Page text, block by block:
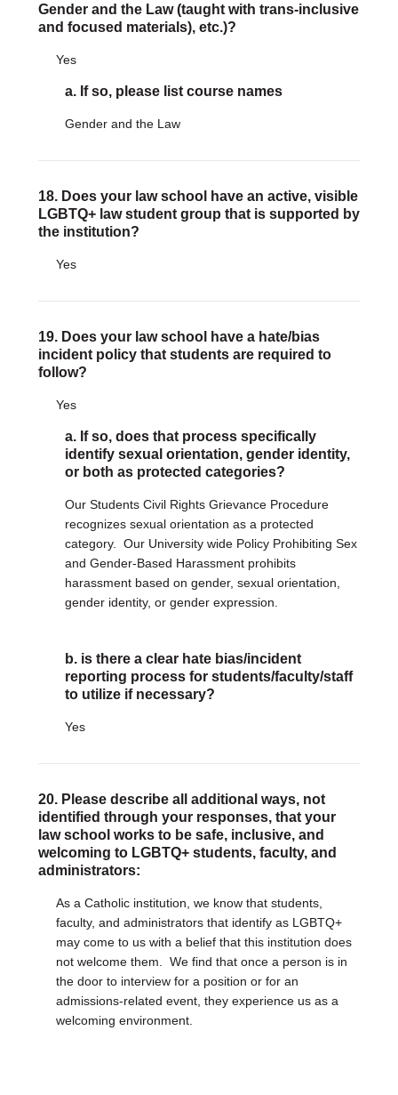
Gender and the Law (taught with trans-inclusive
and focused materials), etc.)?
Yes
a. If so, please list course names
Gender and the Law
18. Does your law school have an active, visible
LGBTQ+ law student group that is supported by
the institution?
Yes
19. Does your law school have a hate/bias
incident policy that students are required to
follow?
Yes
a. If so, does that process specifically
identify sexual orientation, gender identity,
or both as protected categories?
Our Students Civil Rights Grievance Procedure
recognizes sexual orientation as a protected
category. Our University wide Policy Prohibiting Sex
and Gender-Based Harassment prohibits
harassment based on gender, sexual orientation,
gender identity, or gender expression.
b. is there a clear hate bias/incident
reporting process for students/faculty/staff
to utilize if necessary?
Yes
20. Please describe all additional ways, not
identified through your responses, that your
law school works to be safe, inclusive, and
welcoming to LGBTQ+ students, faculty, and
administrators:
As a Catholic institution, we know that students,
faculty, and administrators that identify as LGBTQ+
may come to us with a belief that this institution does
not welcome them. We find that once a person is in
the door to interview for a position or for an
admissions-related event, they experience us as a
welcoming environment.